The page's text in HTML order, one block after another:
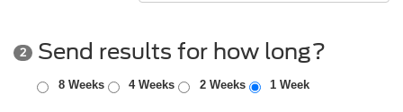
2 Send results for how long?
8 Weeks 4 Weeks 2 Weeks 1 Week